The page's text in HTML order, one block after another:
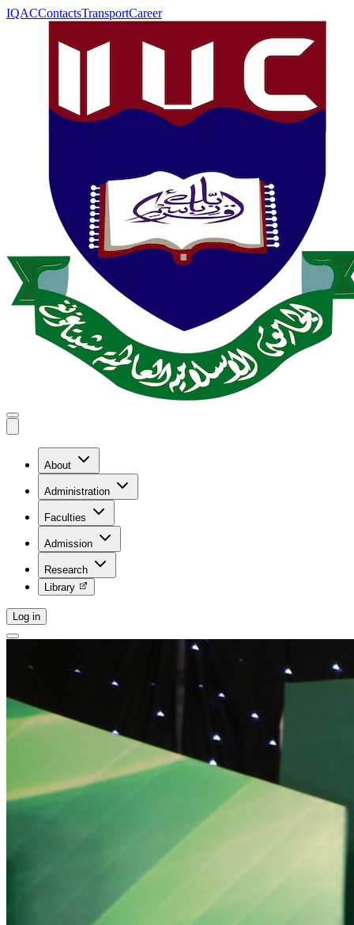
IQACContactsTransportCareer
About
Administration
Faculties
Admission
Research
Library
Log in